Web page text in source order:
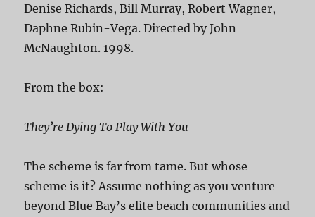
Denise Richards, Bill Murray, Robert Wagner,
Daphne Rubin-Vega. Directed by John
McNaughton. 1998.
From the box:
They’re Dying To Play With You
The scheme is far from tame. But whose
scheme is it? Assume nothing as you venture
beyond Blue Bay’s elite beach communities and